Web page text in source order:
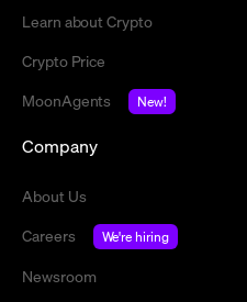
Learn about Crypto
Crypto Price
MoonAgents
New!
Company
About Us
Careers
We're hiring
Newsroom